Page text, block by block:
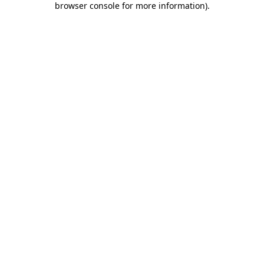
browser console for more information).